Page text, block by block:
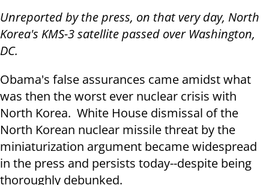
Unreported by the press, on that very day, North
Korea's KMS-3 satellite passed over Washington,
DC.
Obama's false assurances came amidst what
was then the worst ever nuclear crisis with
North Korea. White House dismissal of the
North Korean nuclear missile threat by the
miniaturization argument became widespread
in the press and persists today--despite being
thoroughly debunked.